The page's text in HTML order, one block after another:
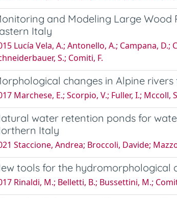
and Modeling Large
Italy
Lucía Vela, A.; Antonello, A.; Campana, D.;
S.; Comiti, F.
changes in Alpine
Marchese, E.; Scorpio, V.; Fuller, I.; Mccoll,
water retention ponds for
Italy
Staccione, Andrea; Broccoli, Davide;
tools for the hydromorphological
Rinaldi, M.; Belletti, B.; Bussettini, M.;